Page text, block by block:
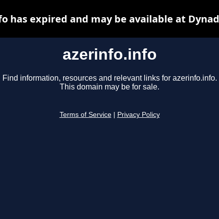
azerinfo.info
Find information, resources and relevant links for azerinfo.info.
This domain may be for sale.
Terms of Service Privacy Policy
has expired and may be available at